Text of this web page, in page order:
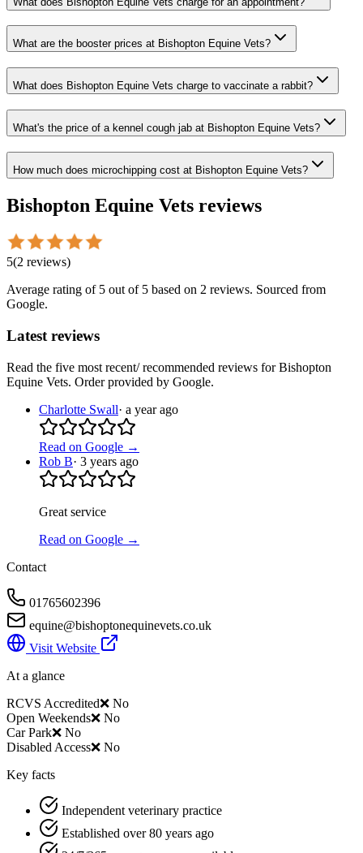
What are the booster prices at Bishopton Equine Vets?
What does Bishopton Equine Vets charge to vaccinate a rabbit?
What's the price of a kennel cough jab at Bishopton Equine Vets?
How much does microchipping cost at Bishopton Equine Vets?
Bishopton Equine Vets reviews
5(2 reviews)
Average rating of 5 out of 5 based on 2 reviews. Sourced from
Google.
Latest reviews
Read the five most recent/ recommended reviews forBishopton
Equine Vets. Order provided by Google.
Charlotte Swall· a year ago
Read on Google →
Rob B· 3 years ago
Great service
Read on Google →
Contact
01765602396
equine@bishoptonequinevets.co.uk
Visit Website
At a glance
RCVS Accredited❌ No
Open Weekends❌ No
Car Park❌ No
Disabled Access❌ No
Key facts
Independent veterinary practice
Established over 80 years ago